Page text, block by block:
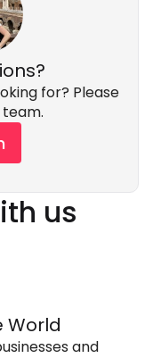
so it's pretty
vegan/
wheat free,
you can think
for? Please
us
World
and